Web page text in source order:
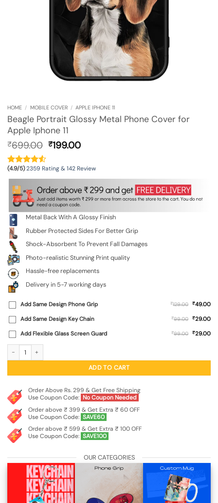
HOME / MOBILE COVER / APPLE IPHONE 11
Beagle Portrait Glossy Metal Phone Cover for
Apple Iphone 11
₹699.00 Original
was:
₹699.00.
₹199.00Current
is:
₹199.00.
(4.9/5)2359 Rating & 142 Review
Metal Back With A Glossy Finish
Rubber Protected Sides For Better Grip
Shock-Absorbent To Prevent Fall Damages
Photo-realistic Stunning Print quality
Hassle-free replacements
Delivery in 5-7 working days
Add Same Design Phone Grip ₹129.00 ₹49.00
Add Same Design Key Chain
₹99.00 ₹29.00
Add Flexible Glass Screen Guard
₹99.00 ₹29.00
ADD TO CART
Order Above Rs. 299 & Get Free Shipping
Use Coupon Code: No Coupon Needed
Order above ₹ 399 & Get Extra ₹ 60 OFF
Use Coupon Code: SAVE60
Order above ₹ 599 & Get Extra ₹ 100 OFF
Use Coupon Code: SAVE100
OUR CATEGORIES